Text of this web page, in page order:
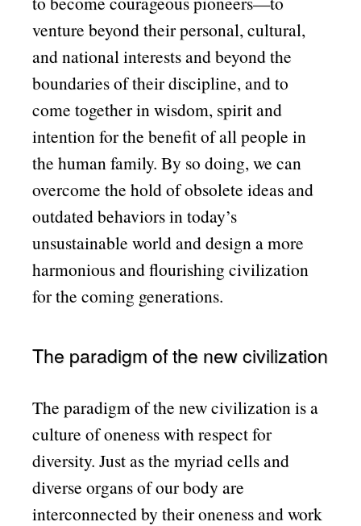
venture beyond their personal, cultural,
and national interests and beyond the
boundaries of their discipline, and to
come together in wisdom, spirit and
intention for the benefit of all people in
the human family. By so doing, we can
overcome the hold of obsolete ideas and
outdated behaviors in today’s
unsustainable world and design a more
harmonious and flourishing civilization
for the coming generations.
The paradigm of the new civilization
The paradigm of the new civilization is a
culture of oneness with respect for
diversity. Just as the myriad cells and
diverse organs of our body are
interconnected by their oneness and work